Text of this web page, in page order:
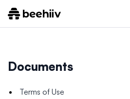
Documents
Terms of Use